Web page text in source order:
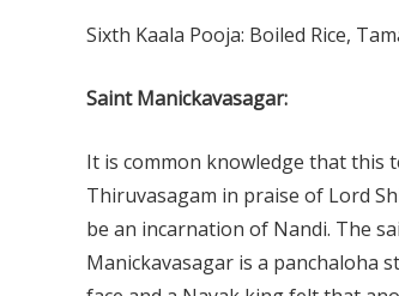
Sixth Kaala Pooja: Boiled Rice,
Saint Manickavasagar:
It is common knowledge that this
Thiruvasagam in praise of Lord
be an incarnation of Nandi. The
Manickavasagar is a panchaloha